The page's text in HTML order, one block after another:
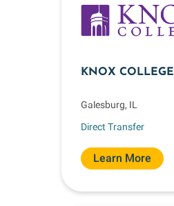
KNOX COLLEGE
Galesburg, IL
Direct Transfer
Learn More